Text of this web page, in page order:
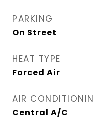
PARKING
On Street
HEAT TYPE
Forced Air
AIR
Central A/C